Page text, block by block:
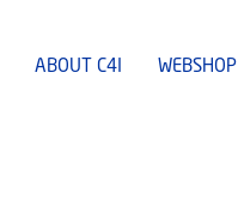
ABOUT C4I WEBSHOP